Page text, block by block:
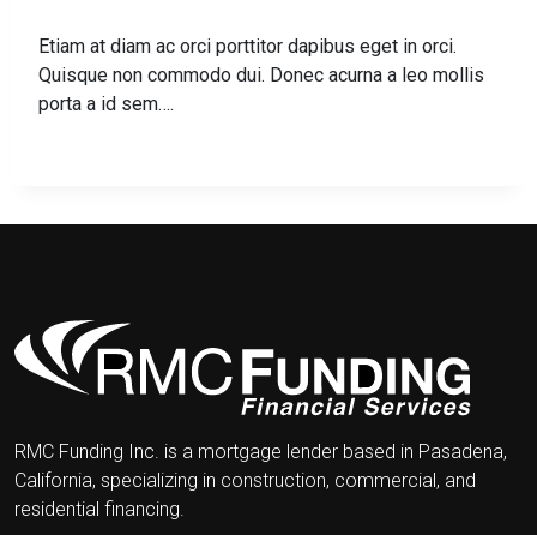
Etiam at diam ac orci porttitor dapibus eget in orci.
Quisque non commodo dui. Donec acurna a leo mollis
porta a id sem….
RMC Funding Inc. is a mortgage lender based in Pasadena,
California, specializing in construction, commercial, and
residential financing.